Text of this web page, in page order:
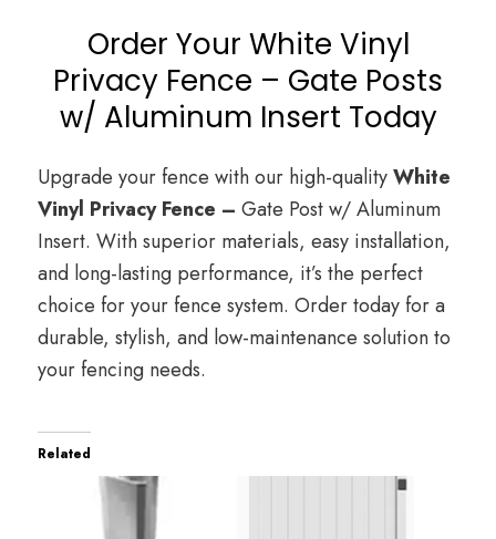
Order Your White Vinyl
Privacy Fence – Gate Posts
w/ Aluminum Insert Today
Upgrade your fence with our high-qualityWhite
Vinyl Privacy Fence – Gate Post w/ Aluminum
Insert. With superior materials, easy installation,
and long-lasting performance, it’s the perfect
choice for your fence system. Order today for a
durable, stylish, and low-maintenance solution to
your fencing needs.
Related